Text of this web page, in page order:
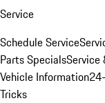
Service
Schedule Service
Parts SpecialsService
Vehicle Information
Tricks